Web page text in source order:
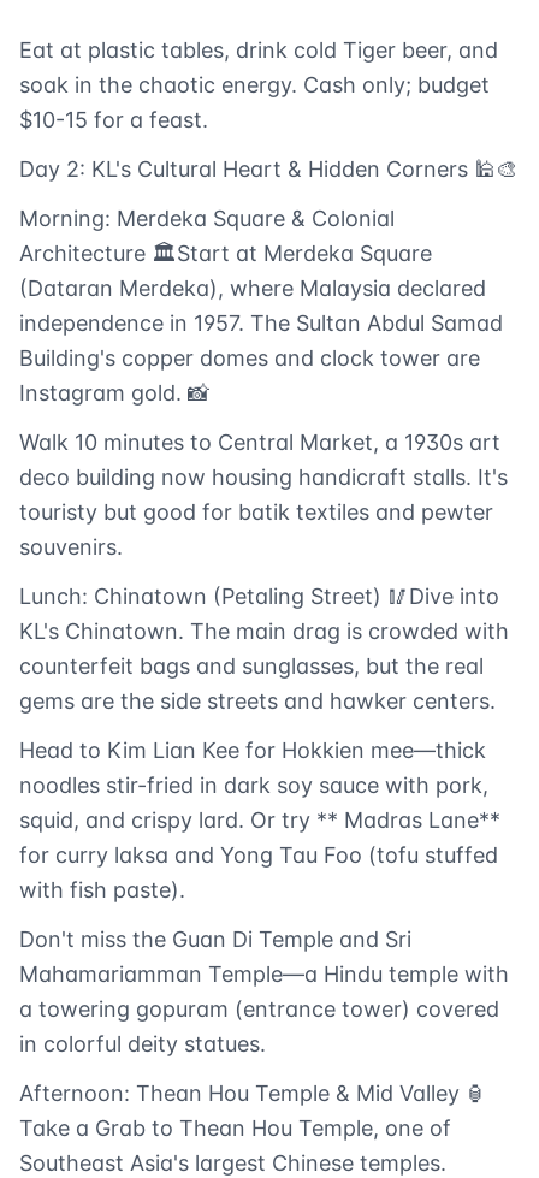
Eat at plastic tables, drink cold Tiger beer, and
soak in the chaotic energy. Cash only; budget
$10-15 for a feast.
Day 2: KL's Cultural Heart & Hidden Corners 🕌🎨
Morning: Merdeka Square & Colonial
Architecture 🏛️Start at Merdeka Square
(Dataran Merdeka), where Malaysia declared
independence in 1957. The Sultan Abdul Samad
Building's copper domes and clock tower are
Instagram gold. 📸
Walk 10 minutes to Central Market, a 1930s art
deco building now housing handicraft stalls. It's
touristy but good for batik textiles and pewter
souvenirs.
Lunch: Chinatown (Petaling Street) 🥢Dive into
KL's Chinatown. The main drag is crowded with
counterfeit bags and sunglasses, but the real
gems are the side streets and hawker centers.
Head to Kim Lian Kee for Hokkien mee—thick
noodles stir-fried in dark soy sauce with pork,
squid, and crispy lard. Or try ** Madras Lane**
for curry laksa and Yong Tau Foo (tofu stuffed
with fish paste).
Don't miss the Guan Di Temple and Sri
Mahamariamman Temple—a Hindu temple with
a towering gopuram (entrance tower) covered
in colorful deity statues.
Afternoon: Thean Hou Temple & Mid Valley 🏮
Take a Grab to Thean Hou Temple, one of
Southeast Asia's largest Chinese temples.